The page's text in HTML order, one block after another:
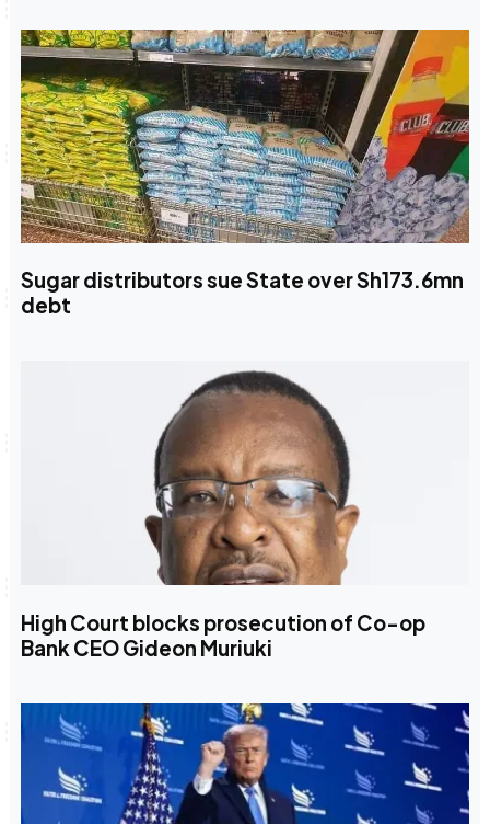
Sugar distributors sue State over Sh173.6mn
debt
High Court blocks prosecution of Co-op
Bank CEO Gideon Muriuki